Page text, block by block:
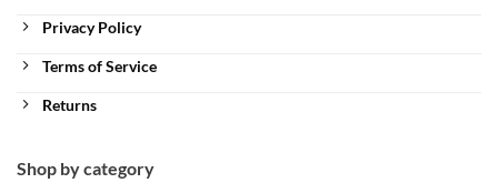
Privacy Policy
Terms of Service
Returns
Shop by category